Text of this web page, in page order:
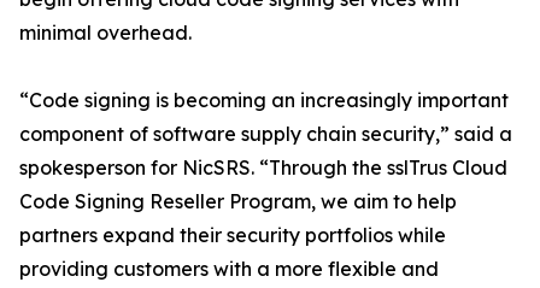
minimal overhead.
“Code signing is becoming an increasingly important
component of software supply chain security,” said a
spokesperson for NicSRS. “Through the sslTrus Cloud
Code Signing Reseller Program, we aim to help
partners expand their security portfolios while
providing customers with a more flexible and